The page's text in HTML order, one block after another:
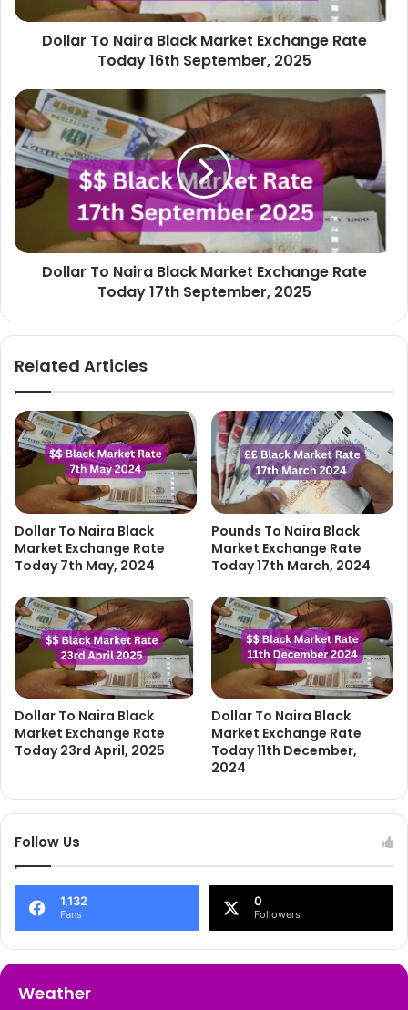
16th
September,
Dollar To Naira Black Market Exchange Rate
Today 16th September, 2025
Dollar
To
Naira
Black
Market
Exchange
Rate
17th
September,
Dollar To Naira Black Market Exchange Rate
Today 17th September, 2025
Related Articles
Dollar To Naira Black
Market Exchange Rate
Today 7th May, 2024
Pounds To Naira Black
Market Exchange Rate
Today 17th March, 2024
Dollar To Naira Black
Market Exchange Rate
Today 23rd April, 2025
Dollar To Naira Black
Market Exchange Rate
Today 11th December,
2024
Follow Us
1,132
Fans
0
Followers
Weather